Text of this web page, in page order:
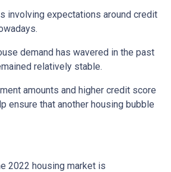
involving expectations around credit
demand has wavered in the past
relatively stable.
amounts and higher credit score
ensure that another housing bubble
2022 housing market is